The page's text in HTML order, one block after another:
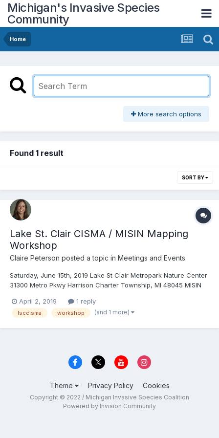
Michigan's Invasive Species
Community
Home
More search options
Found 1 result
SORT BY
Lake St. Clair CISMA / MISIN Mapping
Workshop
Claire Peterson posted a topic in Meetings and Events
Saturday, June 15th, 2019 Lake St Clair Metropark Nature Center
31300 Metro Pkwy Harrison Charter Township, MI 48045 MISIN
April 2, 2019
1 reply
lsccisma workshop (and 1 more)
Theme Privacy Policy Cookies
Copyright © 2022 / Michigan Invasive Species Coalition
Powered by Invision Community